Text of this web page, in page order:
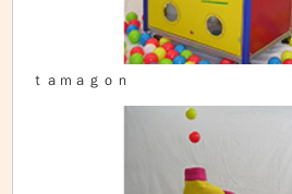
ｔａｍａｇｏｎ